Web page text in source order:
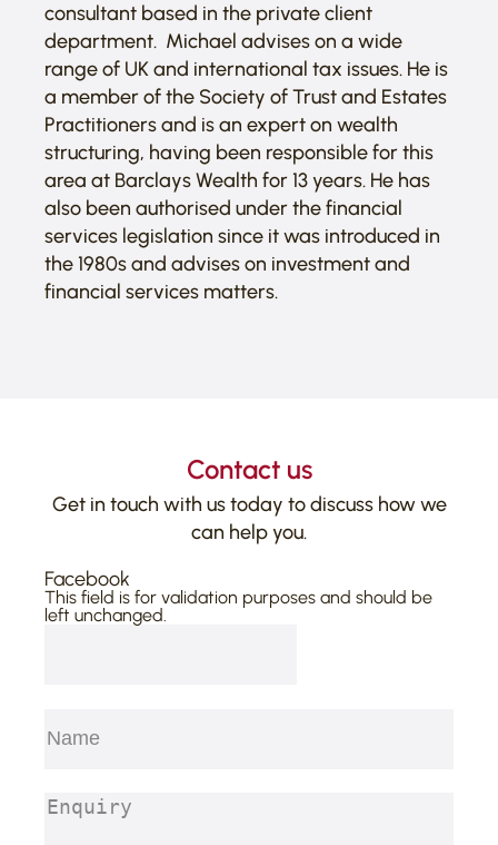
consultant based in the private client
department. Michael advises on a wide
range of UK and international tax issues. He is
a member of the Society of Trust and Estates
Practitioners and is an expert on wealth
structuring, having been responsible for this
area at Barclays Wealth for 13 years. He has
also been authorised under the financial
services legislation since it was introduced in
the 1980s and advises on investment and
financial services matters.
Contact us
Get in touch with us today to discuss how we
can help you.
Facebook
This field is for validation purposes and should be
left unchanged.
Enquiry (Required)